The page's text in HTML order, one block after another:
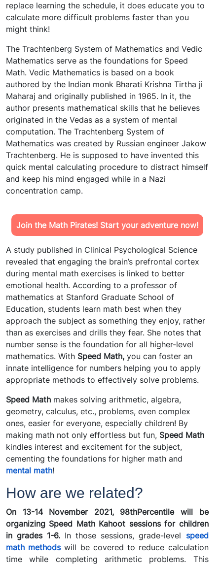
replace learning the schedule, it does educate you to
calculate more difficult problems faster than you
might think!
The Trachtenberg System of Mathematics and Vedic
Mathematics serve as the foundations for Speed
Math. Vedic Mathematics is based on a book
authored by the Indian monk Bharati Krishna Tirtha ji
Maharaj and originally published in 1965. In it, the
author presents mathematical skills that he believes
originated in the Vedas as a system of mental
computation. The Trachtenberg System of
Mathematics was created by Russian engineer Jakow
Trachtenberg. He is supposed to have invented this
quick mental calculating procedure to distract himself
and keep his mind engaged while in a Nazi
concentration camp.
Join the Math Pirates! Start your adventure now!
A study published in Clinical Psychological Science
revealed that engaging the brain’s prefrontal cortex
during mental math exercises is linked to better
emotional health. According to a professor of
mathematics at Stanford Graduate School of
Education, students learn math best when they
approach the subject as something they enjoy, rather
than as exercises and drills they fear. She notes that
number sense is the foundation for all higher-level
mathematics. With Speed Math, you can foster an
innate intelligence for numbers helping you to apply
appropriate methods to effectively solve problems.
Speed Math makes solving arithmetic, algebra,
geometry, calculus, etc., problems, even complex
ones, easier for everyone, especially children! By
making math not only effortless but fun, Speed Math
kindles interest and excitement for the subject,
cementing the foundations for higher math and
mental math!
How are we related?
On 13-14 November 2021, 98thPercentile will be
organizing Speed Math Kahoot sessions for children
in grades 1-6. In those sessions, grade-level speed
math methodswill be covered to reduce calculation
time while completing arithmetic problems. This